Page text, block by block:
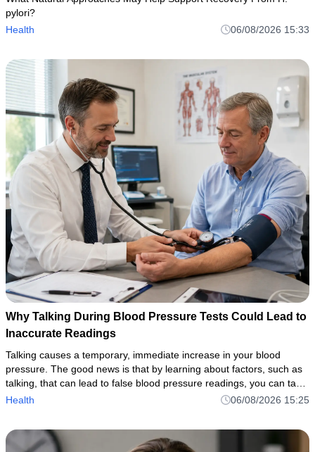
pylori?
Health
06/08/2026 15:33
Why Talking During Blood Pressure Tests Could Lead to
Inaccurate Readings
Talking causes a temporary, immediate increase in your blood
pressure. The good news is that by learning about factors, such as
talking, that can lead to false blood pressure readings, you can take
the necessary steps to ensure accurate, reliable measurem
Health 06/08/2026 15:25